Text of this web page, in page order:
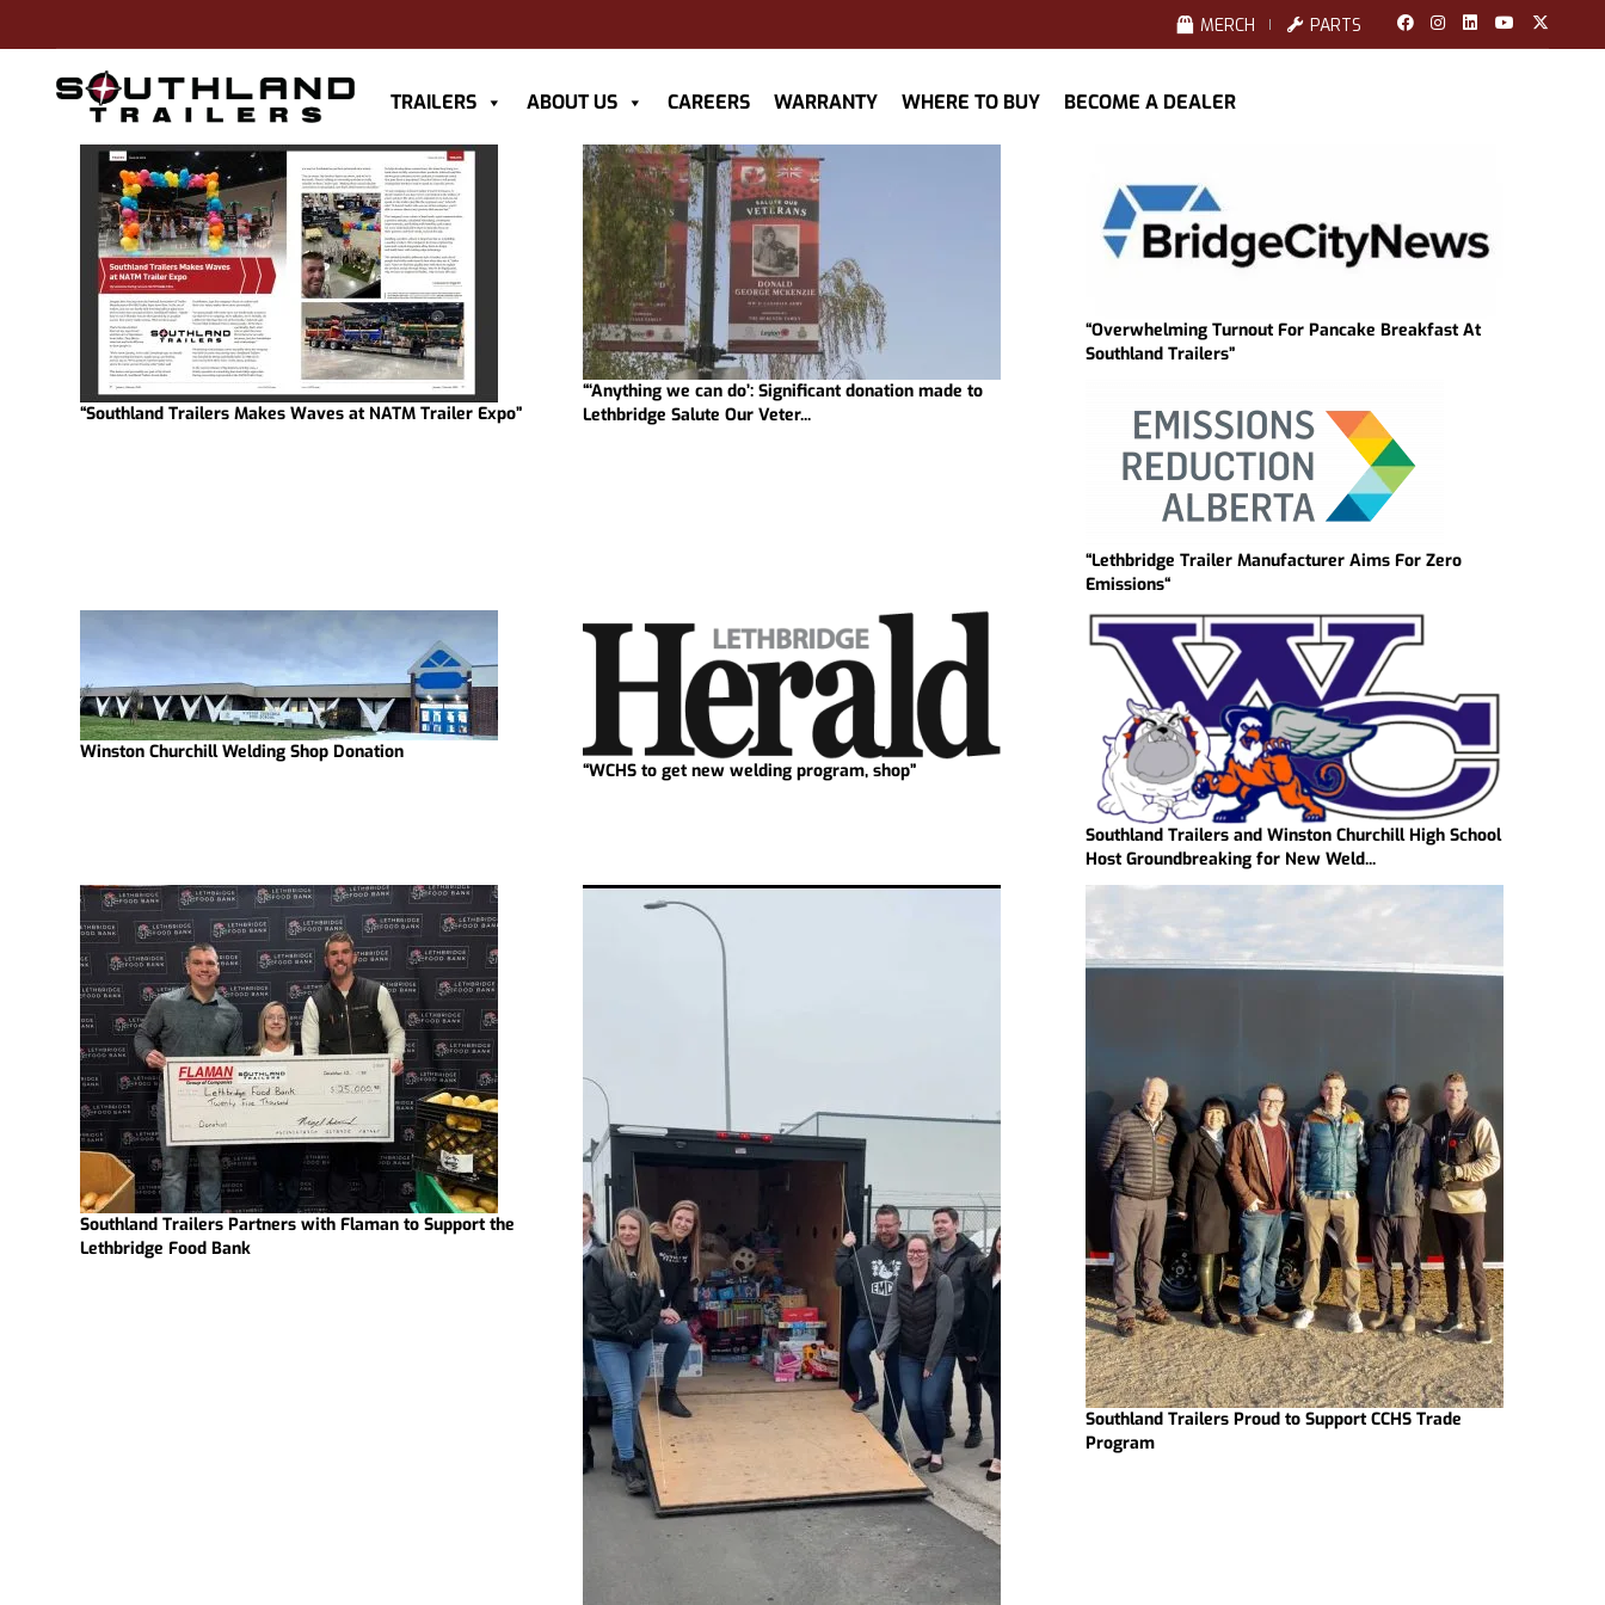
MERCH PARTS
TRAILERS ABOUT US CAREERS WARRANTY WHERE TO BUY BECOME A DEALER
“Southland Trailers Makes Waves at NATM Trailer Expo”
“‘Anything we can do’: Significant donation made to
Lethbridge Salute Our Veter...
“Overwhelming Turnout For Pancake Breakfast At
Southland Trailers”
“Lethbridge Trailer Manufacturer Aims For Zero
Emissions“
Winston Churchill Welding Shop Donation
“WCHS to get new welding program, shop”
Southland Trailers and Winston Churchill High School
Host Groundbreaking for New Weld...
Southland Trailers Partners with Flaman to Support the
Lethbridge Food Bank
Southland Trailers Proud to Support CCHS Trade
Program